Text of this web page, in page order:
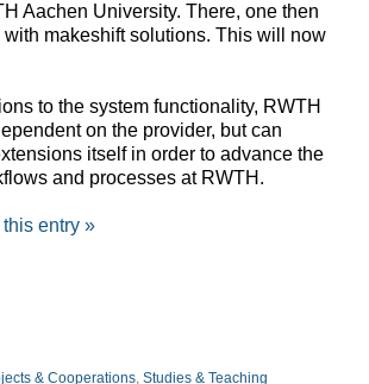
Aachen University. There, one then
with makeshift solutions. This will now
to the system functionality, RWTH
on the provider, but can
itself in order to advance the
and processes at RWTH.
entry »
& Cooperations, Studies & Teaching